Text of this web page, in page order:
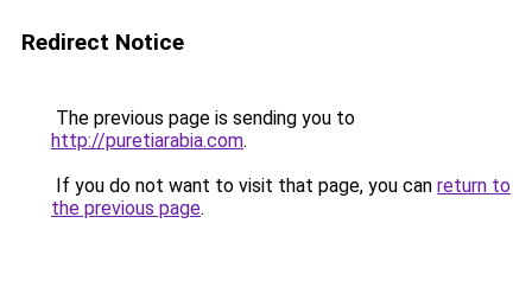
Redirect Notice
The previous page is sending you to
http://puretiarabia.com.
If you do not want to visit that page, you can return to
the previous page.